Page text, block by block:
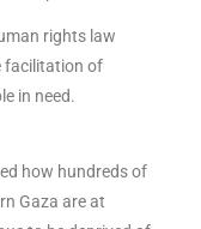
rights law
facilitation of
in need.
how hundreds of
Gaza are at